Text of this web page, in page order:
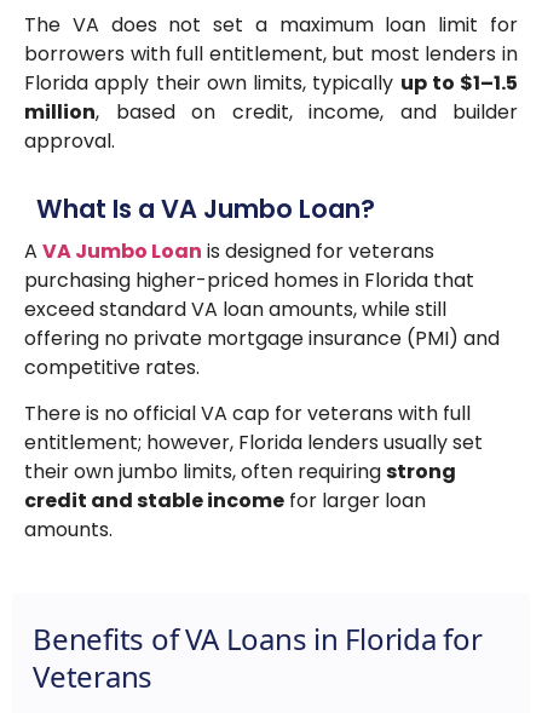
The VA does not set a maximum loan limit for
borrowers with full entitlement, but most lenders in
Florida apply their own limits, typically up to $1–1.5
million, based on credit, income, and builder
approval.
What Is a VA Jumbo Loan?
A VA Jumbo Loan is designed for veterans
purchasing higher-priced homes in Florida that
exceed standard VA loan amounts, while still
offering no private mortgage insurance (PMI) and
competitive rates.
There is no official VA cap for veterans with full
entitlement; however, Florida lenders usually set
their own jumbo limits, often requiringstrong
credit and stable income for larger loan
amounts.
Benefits of VA Loans in Florida for
Veterans